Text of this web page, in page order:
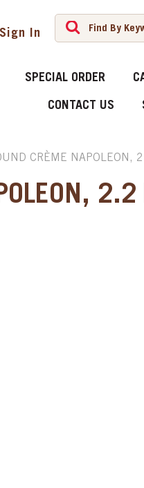
Sign In
SPECIAL ORDER
CONTACT US
CRÈME NAPOLEON,
2.2